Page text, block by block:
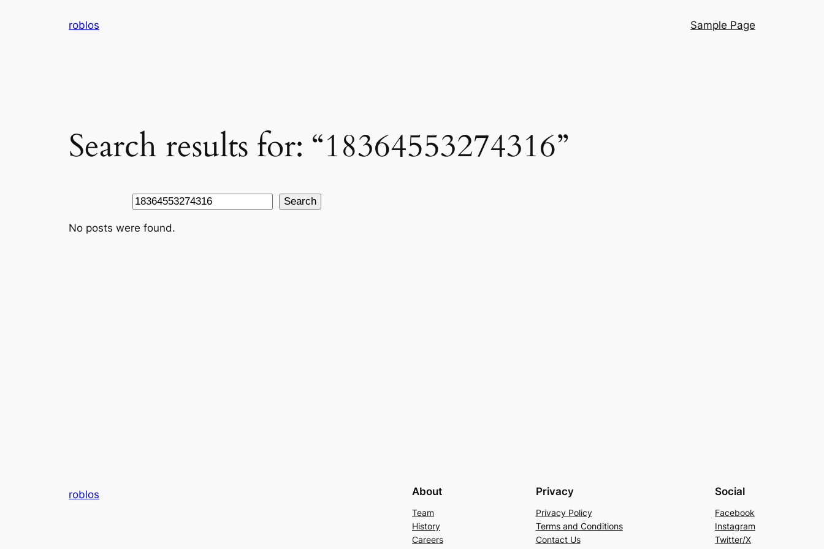
roblos Sample Page
Search results for: “18364553274316”
Search Search
No posts were found.
roblos About
Team
History
Careers
Privacy
Privacy Policy
Terms and Conditions
Contact Us
Social
Facebook
Instagram
Twitter/X